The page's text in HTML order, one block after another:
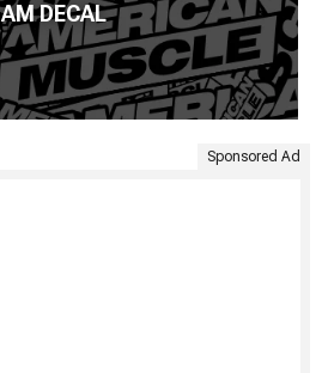
AM DECAL
Sponsored Ad